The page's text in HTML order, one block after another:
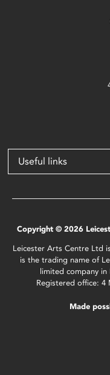
Useful links
Copyright © 2026
Leicester Arts Centre Ltd
is the trading name of
limited company in
Registered office: 4
Made